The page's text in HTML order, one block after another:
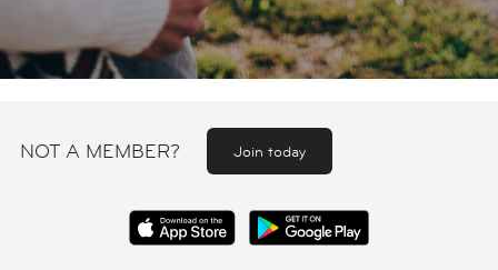
NOT A MEMBER? Join today